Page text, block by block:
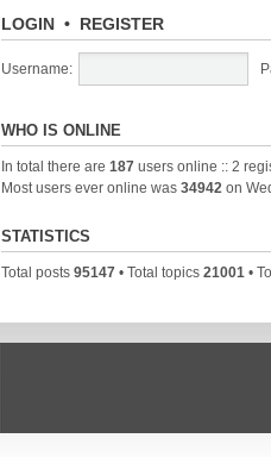
LOGIN• REGISTER
Username:
WHO IS ONLINE
In total there are 187users online :: 2
Most users ever online was 34942on
STATISTICS
Total posts 95147• Total topics 21001•